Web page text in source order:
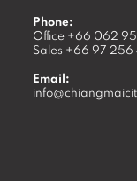
Phone:
Office +66 062
Sales +66 97 256
Email: